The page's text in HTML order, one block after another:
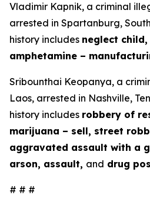
Vladimir Kapnik, a criminal
arrested in Spartanburg,
history includes neglect
amphetamine –
Sribounthai Keopanya, a
Laos, arrested in Nashville,
history includes robbery of
marijuana – sell, street
aggravated assault with a
arson, assault, and drug
# # #